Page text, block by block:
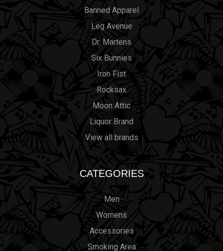
Banned Apparel
Leg Avenue
Dr. Martens
Six Bunnies
Iron Fist
Rocksax
Moon Attic
Liquor Brand
View all brands
CATEGORIES
Men
Womens
Accessories
Smoking Area